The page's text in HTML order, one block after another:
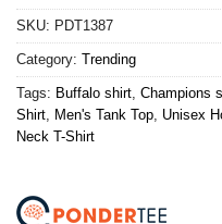
SKU: PDT1387
Category: Trending
Tags: Buffalo shirt Champions
Shirt
Men's Tank Top Unisex
Neck T-Shirt